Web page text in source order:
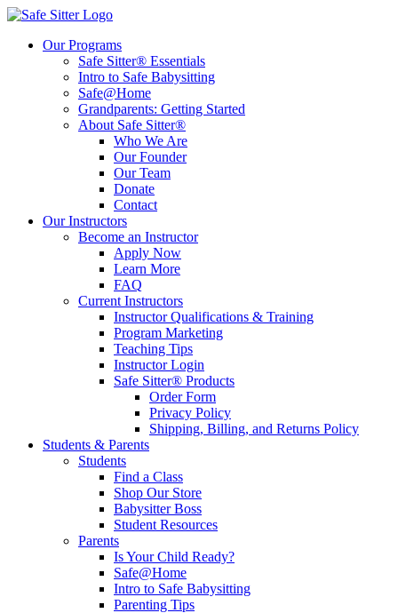
Our Programs
Safe Sitter® Essentials
Intro to Safe Babysitting
Safe@Home
Grandparents: Getting Started
About Safe Sitter®
Who We Are
Our Founder
Our Team
Donate
Contact
Our Instructors
Become an Instructor
Apply Now
Learn More
FAQ
Current Instructors
Instructor Qualifications & Training
Program Marketing
Teaching Tips
Instructor Login
Safe Sitter® Products
Order Form
Privacy Policy
Shipping, Billing, and Returns Policy
Students & Parents
Students
Find a Class
Shop Our Store
Babysitter Boss
Student Resources
Parents
Is Your Child Ready?
Safe@Home
Intro to Safe Babysitting
Parenting Tips